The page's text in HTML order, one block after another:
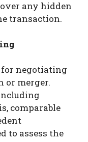
any hidden
transaction.
negotiating
or merger.
comparable
to assess the